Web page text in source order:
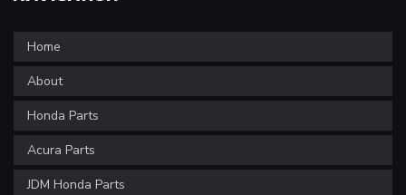
Home
About
Honda Parts
Acura Parts
JDM Honda Parts